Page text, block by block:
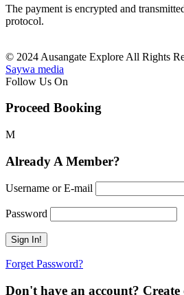
The payment is encrypted and
protocol.
© 2024 Ausangate Explore All Rights
Saywa media
Follow Us On
Proceed Booking
Already A Member?
Username or E-mail
Password
Forget Password?
Don't have an account? Create